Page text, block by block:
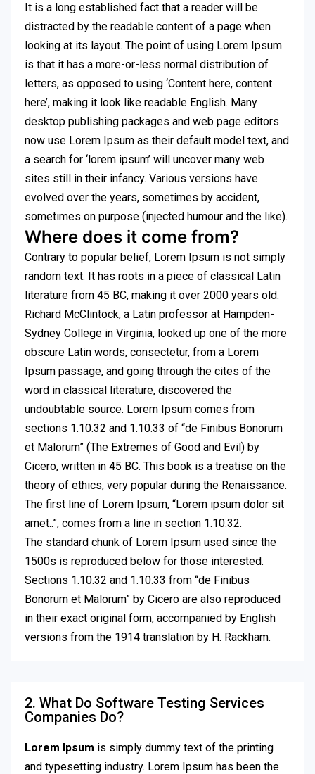
It is a long established fact that a reader will be
distracted by the readable content of a page when
looking at its layout. The point of using Lorem Ipsum
is that it has a more-or-less normal distribution of
letters, as opposed to using ‘Content here, content
here’, making it look like readable English. Many
desktop publishing packages and web page editors
now use Lorem Ipsum as their default model text, and
a search for ‘lorem ipsum’ will uncover many web
sites still in their infancy. Various versions have
evolved over the years, sometimes by accident,
sometimes on purpose (injected humour and the like).
Where does it come from?
Contrary to popular belief, Lorem Ipsum is not simply
random text. It has roots in a piece of classical Latin
literature from 45 BC, making it over 2000 years old.
Richard McClintock, a Latin professor at Hampden-
Sydney College in Virginia, looked up one of the more
obscure Latin words, consectetur, from a Lorem
Ipsum passage, and going through the cites of the
word in classical literature, discovered the
undoubtable source. Lorem Ipsum comes from
sections 1.10.32 and 1.10.33 of “de Finibus Bonorum
et Malorum” (The Extremes of Good and Evil) by
Cicero, written in 45 BC. This book is a treatise on the
theory of ethics, very popular during the Renaissance.
The first line of Lorem Ipsum, “Lorem ipsum dolor sit
amet..”, comes from a line in section 1.10.32.
The standard chunk of Lorem Ipsum used since the
1500s is reproduced below for those interested.
Sections 1.10.32 and 1.10.33 from “de Finibus
Bonorum et Malorum” by Cicero are also reproduced
in their exact original form, accompanied by English
versions from the 1914 translation by H. Rackham.
2. What Do Software Testing Services
Companies Do?
Lorem Ipsum is simply dummy text of the printing
and typesetting industry. Lorem Ipsum has been the